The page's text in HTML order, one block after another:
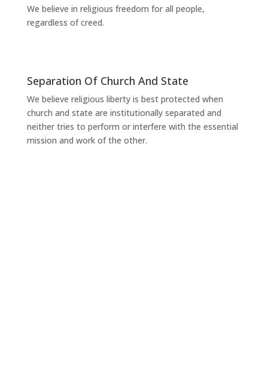
We believe in religious freedom for all people,
regardless of creed.
Separation Of Church And State
We believe religious liberty is best protected when
church and state are institutionally separated and
neither tries to perform or interfere with the essential
mission and work of the other.